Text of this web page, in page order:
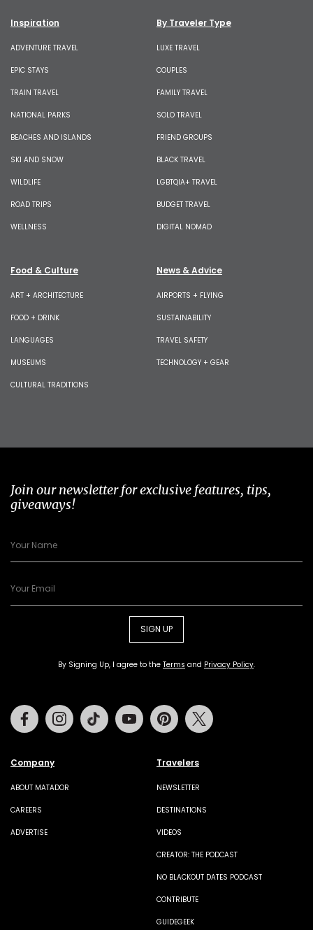
Inspiration
ADVENTURE TRAVEL
EPIC STAYS
TRAIN TRAVEL
NATIONAL PARKS
BEACHES AND ISLANDS
SKI AND SNOW
WILDLIFE
ROAD TRIPS
WELLNESS
By Traveler Type
LUXE TRAVEL
COUPLES
FAMILY TRAVEL
SOLO TRAVEL
FRIEND GROUPS
BLACK TRAVEL
LGBTQIA+ TRAVEL
BUDGET TRAVEL
DIGITAL NOMAD
Food & Culture
ART + ARCHITECTURE
FOOD + DRINK
LANGUAGES
MUSEUMS
CULTURAL TRADITIONS
News & Advice
AIRPORTS + FLYING
SUSTAINABILITY
TRAVEL SAFETY
TECHNOLOGY + GEAR
Join our newsletter for exclusive features, tips,
giveaways!
SIGN UP
By Signing Up, I agree to the Terms and Privacy Policy.
Company
ABOUT MATADOR
CAREERS
ADVERTISE
Travelers
NEWSLETTER
DESTINATIONS
VIDEOS
CREATOR: THE PODCAST
NO BLACKOUT DATES PODCAST
CONTRIBUTE
GUIDEGEEK
FacebookInstagramTiktok Youtube Pinterest